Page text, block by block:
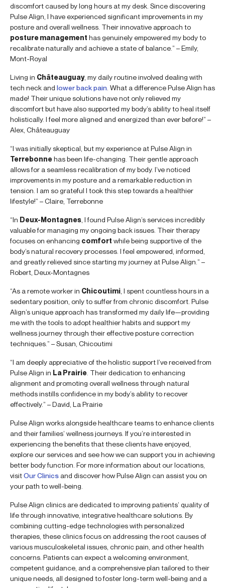
discomfort caused by long hours at my desk. Since discovering
Pulse Align, I have experienced significant improvements in my
posture and overall wellness. Their innovative approach to
posture management has genuinely empowered my body to
recalibrate naturally and achieve a state of balance.” – Emily,
Mont-Royal
Living in Châteauguay, my daily routine involved dealing with
tech neck and lower back pain . What a difference Pulse Align has
made! Their unique solutions have not only relieved my
discomfort but have also supported my body’s ability to heal itself
holistically. I feel more aligned and energized than ever before!” –
Alex, Châteauguay
“I was initially skeptical, but my experience at Pulse Align in
Terrebonnehas been life-changing. Their gentle approach
allows for a seamless recalibration of my body. I’ve noticed
improvements in my posture and a remarkable reduction in
tension. I am so grateful I took this step towards a healthier
lifestyle!” – Claire, Terrebonne
“In Deux-Montagnes , I found Pulse Align’s services incredibly
valuable for managing my ongoing back issues. Their therapy
focuses on enhancing comfort while being supportive of the
body’s natural recovery processes. I feel empowered, informed,
and greatly relieved since starting my journey at Pulse Align.” –
Robert, Deux-Montagnes
“As a remote worker in Chicoutimi , I spent countless hours in a
sedentary position, only to suffer from chronic discomfort. Pulse
Align’s unique approach has transformed my daily life—providing
me with the tools to adopt healthier habits and support my
wellness journey through their effective posture correction
techniques.” – Susan, Chicoutimi
“I am deeply appreciative of the holistic support I’ve received from
Pulse Align in La Prairie . Their dedication to enhancing
alignment and promoting overall wellness through natural
methods instills confidence in my body’s ability to recover
effectively.” – David, La Prairie
Pulse Align works alongside healthcare teams to enhance clients
and their families’ wellness journeys. If you’re interested in
experiencing the benefits that these clients have enjoyed,
explore our services and see how we can support you in achieving
better body function. For more information about our locations,
visitOur Clinics and discover how Pulse Align can assist you on
your path to well-being.
Pulse Align clinics are dedicated to improving patients’ quality of
life through innovative, integrative healthcare solutions. By
combining cutting-edge technologies with personalized
therapies, these clinics focus on addressing the root causes of
various musculoskeletal issues, chronic pain, and other health
concerns. Patients can expect a welcoming environment,
competent guidance, and a comprehensive plan tailored to their
unique needs, all designed to foster long-term well-being and a